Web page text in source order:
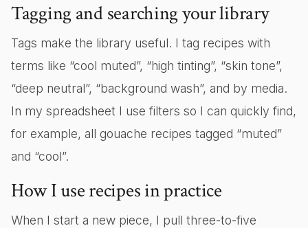
Tagging and searching your library
Tags make the library useful. I tag recipes with
terms like “cool muted”, “high tinting”, “skin tone”,
“deep neutral”, “background wash”, and by media.
In my spreadsheet I use filters so I can quickly find,
for example, all gouache recipes tagged “muted”
and “cool”.
How I use recipes in practice
When I start a new piece, I pull three-to-five